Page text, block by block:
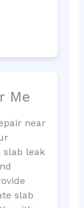
Me
near
leak
slab